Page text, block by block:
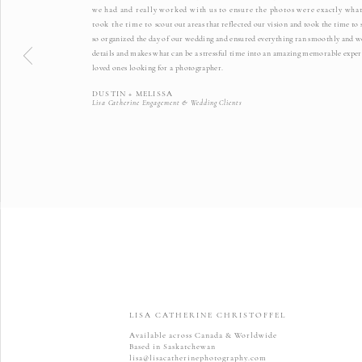
we had and really worked with us to ensure the photos were exactly
took the time to scout out areas that reflected our vision and took the time to
so organized the day of our wedding and ensured everything ran smoothly and
details and makes what can be a stressful time into an amazing memorable
loved ones looking for a photographer.
DUSTIN + MELISSA
Lisa Catherine Engagement & Wedding Clients
LISA CATHERINE CHRISTOFFEL
Available across Canada & Worldwide
Based in Saskatchewan
lisa@lisacatherinephotography.com